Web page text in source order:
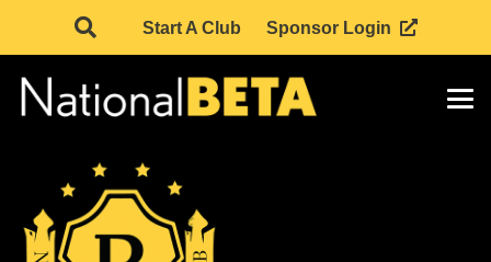
Start A Club Sponsor Login